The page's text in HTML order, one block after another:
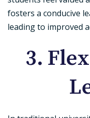
fosters a conducive
leading to improved
3.